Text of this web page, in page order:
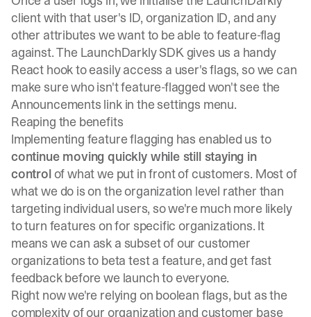
client with that user's ID, organization ID, and any
other attributes we want to be able to feature-flag
against. The LaunchDarkly SDK gives us a handy
React hook to easily access a user's flags, so we can
make sure who isn't feature-flagged won't see the
Announcements link in the settings menu.
Reaping the benefits
Implementing feature flagging has enabled us to
continue moving quickly while still staying in
controlof what we put in front of customers. Most of
what we do is on the organization level rather than
targeting individual users, so we're much more likely
to turn features on for specific organizations. It
means we can ask a subset of our customer
organizations to beta test a feature, and get fast
feedback before we launch to everyone.
Right now we're relying on boolean flags, but as the
complexity of our organization and customer base